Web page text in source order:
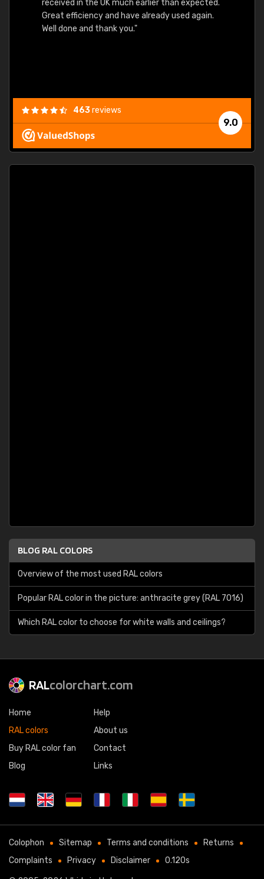
received in the UK much earlier than expected.
Great efficiency and have already used again.
Well done and thank you."
9.0
463reviews
BLOG RAL COLORS
Overview of the most used RAL colors
Popular RAL color in the picture: anthracite grey (RAL 7016)
Which RAL color to choose for white walls and ceilings?
RALcolorchart.com
Home
RAL colors
Buy RAL color fan
Blog
Help
About us
Contact
Links
Colophon Sitemap Terms and conditions
Returns
Complaints
Privacy Disclaimer 0.120s